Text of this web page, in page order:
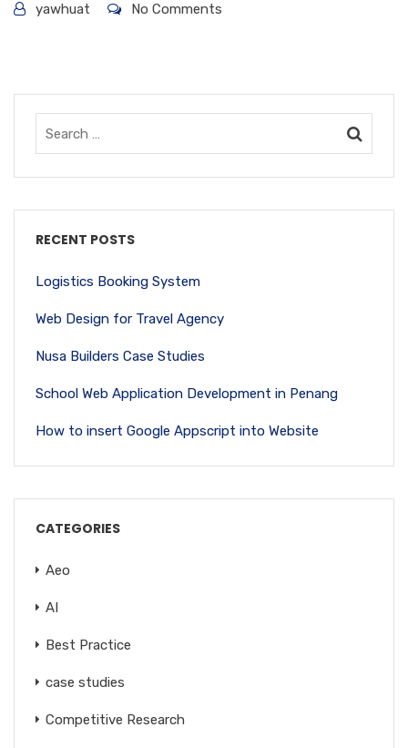
yawhuat No Comments
RECENT POSTS
Logistics Booking System
Web Design for Travel Agency
Nusa Builders Case Studies
School Web Application Development in Penang
How to insert Google Appscript into Website
CATEGORIES
Aeo
AI
Best Practice
case studies
Competitive Research